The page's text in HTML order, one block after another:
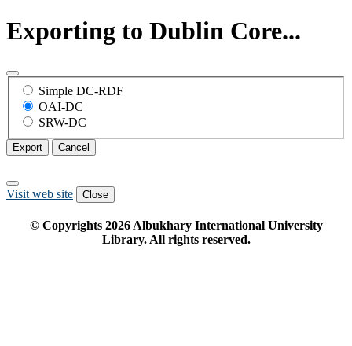
Exporting to Dublin Core...
Simple DC-RDF
OAI-DC
SRW-DC
Export Cancel
Visit web site Close
© Copyrights 2026Albukhary International University
Library. All rights reserved.